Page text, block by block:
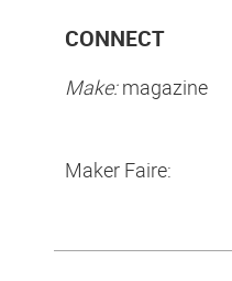
CONNECT
Make:magazine
Maker Faire: